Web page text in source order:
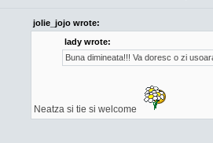
jolie_jojo wrote:
lady wrote:
Buna dimineata!!! Va doresc o zi
Neatza si tie si welcome